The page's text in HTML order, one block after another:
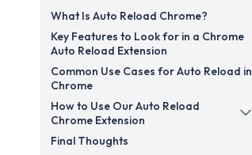
What Is Auto Reload Chrome?
Key Features to Look for in a Chrome
Auto Reload Extension
Common Use Cases for Auto Reload in
Chrome
How to Use Our Auto Reload
Chrome Extension
Final Thoughts